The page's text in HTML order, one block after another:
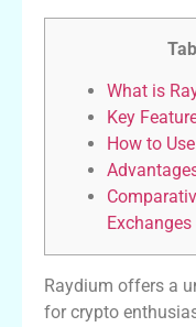
What is
Key
How to
Exchanges
Raydium offers a
for crypto